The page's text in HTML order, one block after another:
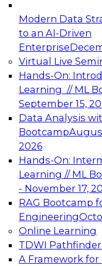
Modern Data
to an AI-Driven
Enterprise
Virtual Live
Hands-On:
Learning // ML
September 15,
Data Analysis
Bootcamp
2026
Hands-On:
Learning // ML
- November 17,
RAG Bootcamp
Engineering
Online Learning
TDWI
A Framework
Expert Panel:
Architecting
Analytics
Join this Expert
advantage of
architecture.
December 7, 2026
TDWI On-
Data
AI